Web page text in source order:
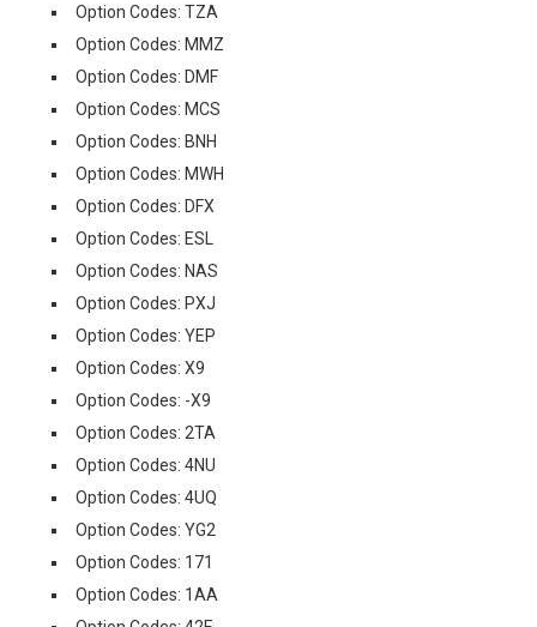
Option Codes: TZA
Option Codes: MMZ
Option Codes: DMF
Option Codes: MCS
Option Codes: BNH
Option Codes: MWH
Option Codes: DFX
Option Codes: ESL
Option Codes: NAS
Option Codes: PXJ
Option Codes: YEP
Option Codes: X9
Option Codes: -X9
Option Codes: 2TA
Option Codes: 4NU
Option Codes: 4UQ
Option Codes: YG2
Option Codes: 171
Option Codes: 1AA